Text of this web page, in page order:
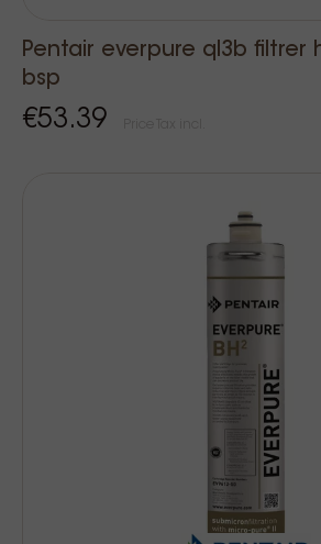
Pentair everpure ql3b filtrer
bsp
€53.39